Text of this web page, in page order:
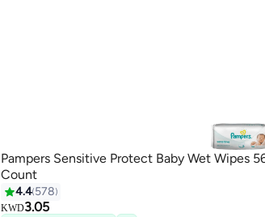
Pampers Sensitive Protect Baby Wet Wipes
Count
4.4 578
KWD3.05